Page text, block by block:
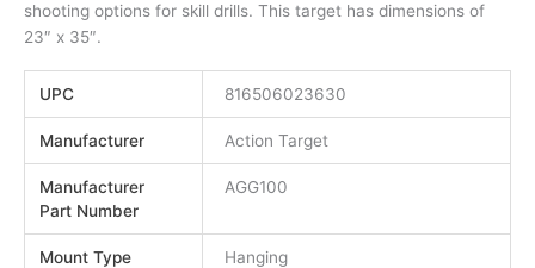
shooting options for skill drills. This target has dimensions of
23″ x 35″.
UPC 816506023630
Manufacturer Action Target
Manufacturer
Part Number
AGG100
Mount Type Hanging